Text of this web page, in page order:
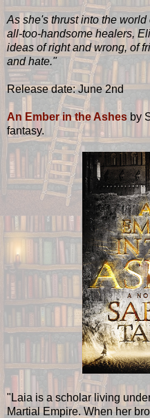
As she's thrust into the
all-too-handsome healers,
ideas of right and wrong, of
and hate."
Release date: June 2nd
An Ember in the Ashes by
fantasy.
"Laia is a scholar living
Martial Empire. When her